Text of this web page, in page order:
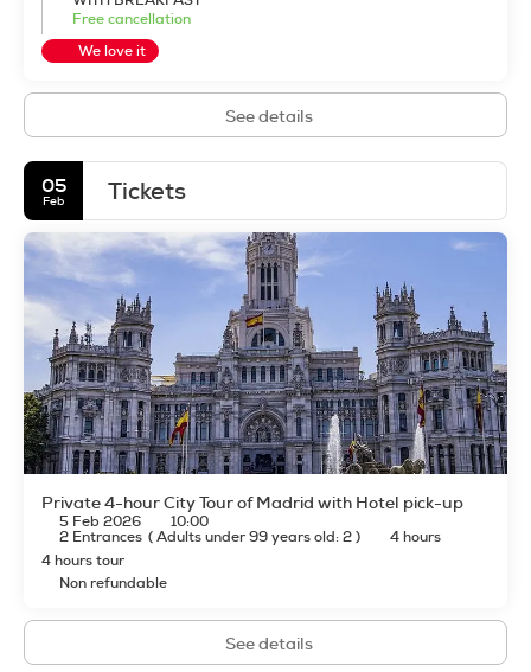
Free cancellation
We love it
See details
05
Feb Tickets
Private 4-hour City Tour of Madrid with Hotel pick-up
5 Feb 2026
10:00
2 Entrances (Adults under 99 years old: 2)
4 hours
4 hours tour
Non refundable
See details